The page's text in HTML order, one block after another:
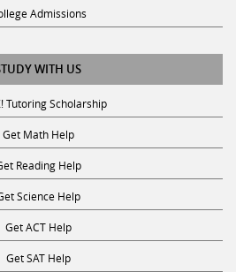
Admissions
WITH US
Tutoring Scholarship
Get Math Help
Reading Help
Science Help
Get ACT Help
Get SAT Help